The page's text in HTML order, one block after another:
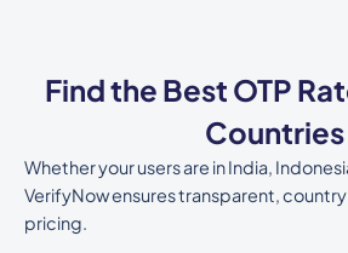
Find the Best OTP
Countries
Whether your users are in India,
VerifyNow ensures transparent,
pricing.